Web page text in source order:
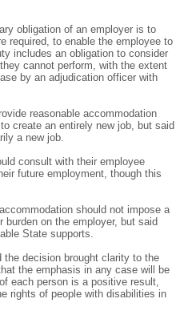
obligation of an employer is to
required, to enable the employee to
includes an obligation to consider
cannot perform, with the extent
by an adjudication officer with
reasonable accommodation
create an entirely new job, but said
a new job.
consult with their employee
future employment, though this
should not impose a
burden on the employer, but said
State supports.
the decision brought clarity to the
the emphasis in any case will be
each person is a positive result,
rights of people with disabilities in